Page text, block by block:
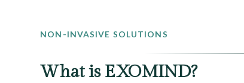
NON-INVASIVE SOLUTIONS
What is EXOMIND?